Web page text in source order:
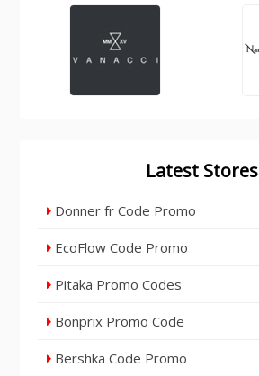
Latest Stores
Donner fr Code Promo
EcoFlow Code Promo
Pitaka Promo Codes
Bonprix Promo Code
Bershka Code Promo